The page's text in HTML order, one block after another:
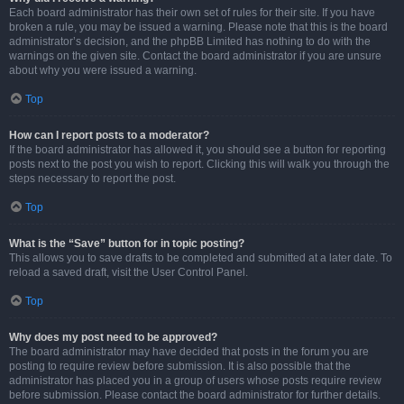
Each board administrator has their own set of rules for their site. If you have
broken a rule, you may be issued a warning. Please note that this is the board
administrator’s decision, and the phpBB Limited has nothing to do with the
warnings on the given site. Contact the board administrator if you are unsure
about why you were issued a warning.
Top
How can I report posts to a moderator?
If the board administrator has allowed it, you should see a button for reporting
posts next to the post you wish to report. Clicking this will walk you through the
steps necessary to report the post.
Top
What is the “Save” button for in topic posting?
This allows you to save drafts to be completed and submitted at a later date. To
reload a saved draft, visit the User Control Panel.
Top
Why does my post need to be approved?
The board administrator may have decided that posts in the forum you are
posting to require review before submission. It is also possible that the
administrator has placed you in a group of users whose posts require review
before submission. Please contact the board administrator for further details.